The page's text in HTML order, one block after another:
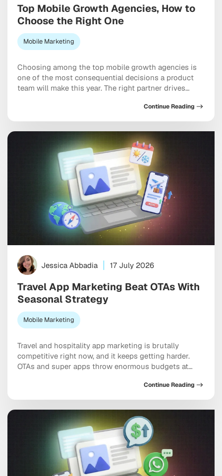
Top Mobile Growth Agencies, How to
Choose the Right One
Mobile Marketing
Choosing among the top mobile growth agencies is
one of the most consequential decisions a product
team will make this year. The right partner drives
monetization, not just a string of campaign wins that
look good in a monthly report. The wrong one burns
through budget on vanity installs […]
Continue Reading
Jessica Abbadia 17 July 2026
Travel App Marketing Beat OTAs With
Seasonal Strategy
Mobile Marketing
Travel and hospitality app marketing is brutally
competitive right now, and it keeps getting harder.
OTAs and super apps throw enormous budgets at
app store category, and show up at the exact moment
a user is ready to pull out a credit card. And yet
independent apps […]
Continue Reading